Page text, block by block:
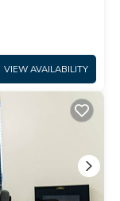
VIEW AVAILABILITY